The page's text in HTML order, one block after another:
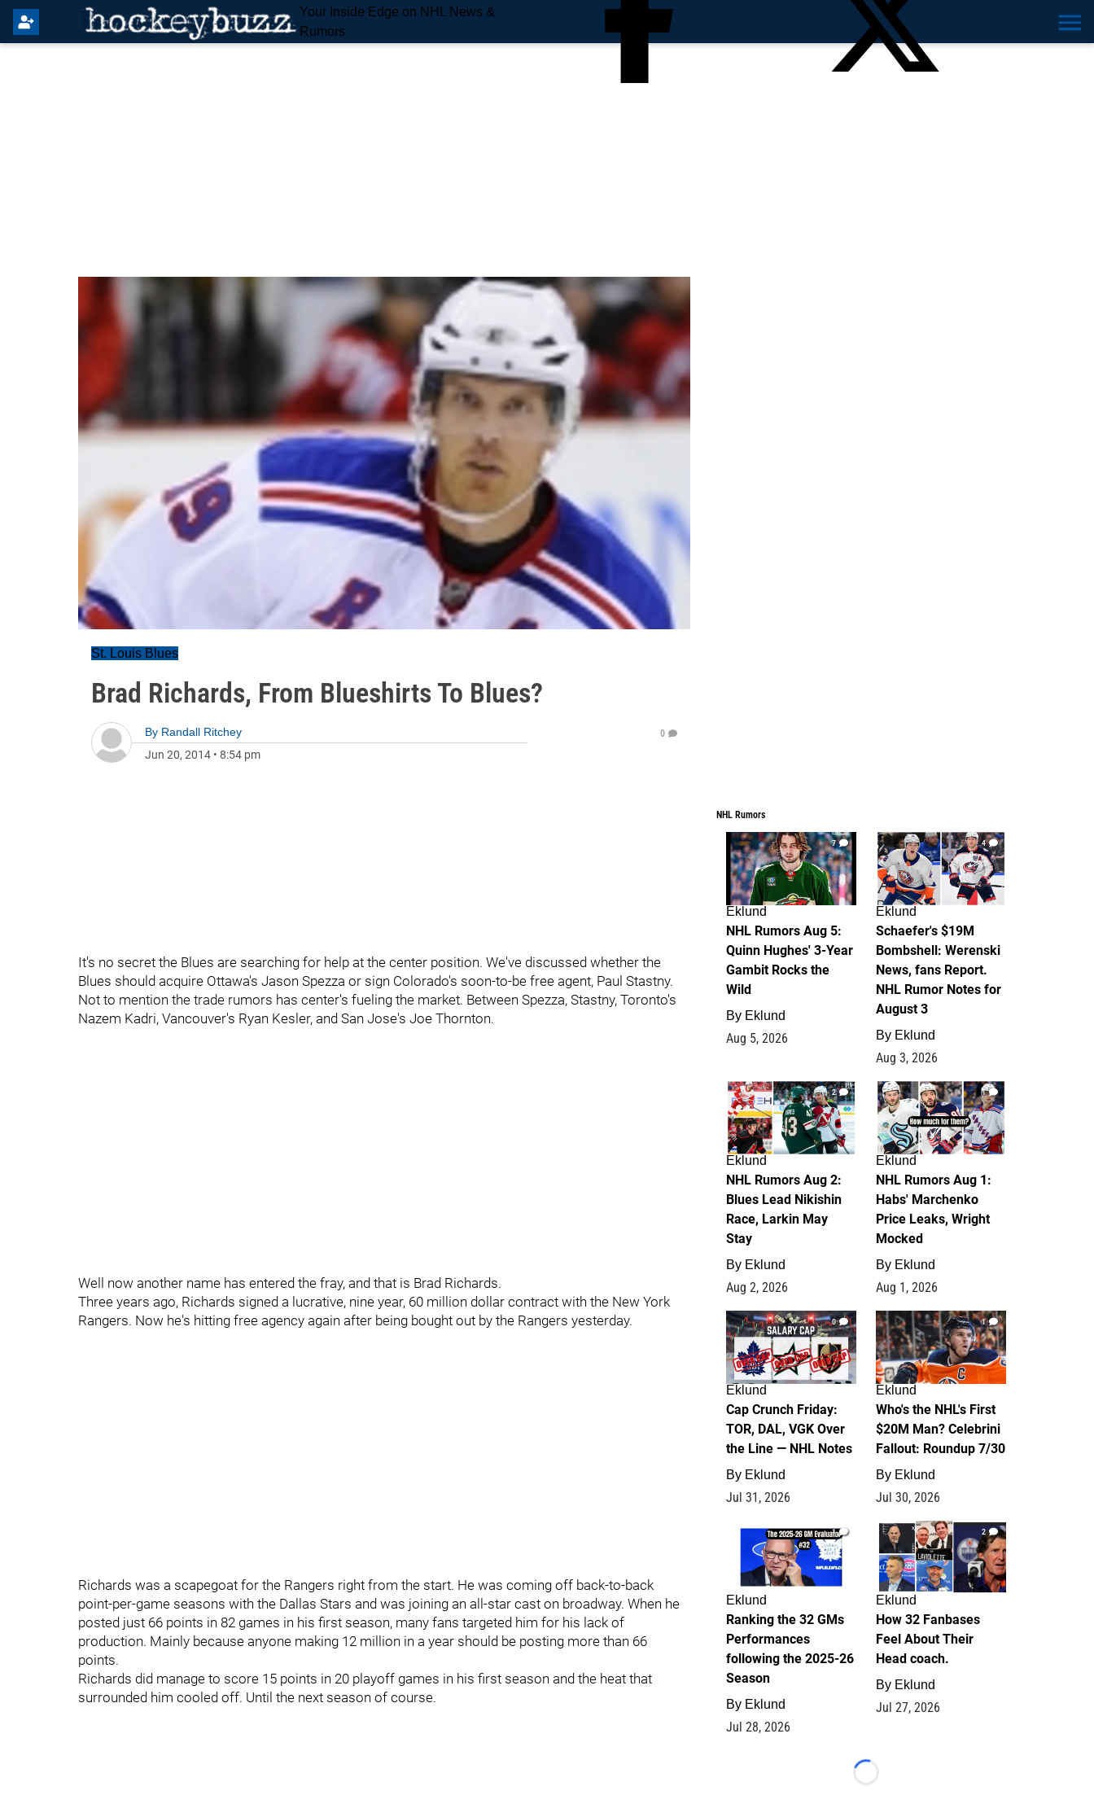
Your Inside Edge on NHL News &
Rumors
St. Louis Blues
Brad Richards, From Blueshirts To Blues?
By Randall Ritchey
Jun 20, 2014 • 8:54 pm
0
It's no secret the Blues are searching for help at the center position. We've discussed whether the
Blues should acquire Ottawa's Jason Spezza or sign Colorado's soon-to-be free agent, Paul Stastny.
Not to mention the trade rumors has center's fueling the market. Between Spezza, Stastny, Toronto's
Nazem Kadri, Vancouver's Ryan Kesler, and San Jose's Joe Thornton.
Well now another name has entered the fray, and that is Brad Richards.
Three years ago, Richards signed a lucrative, nine year, 60 million dollar contract with the New York
Rangers. Now he's hitting free agency again after being bought out by the Rangers yesterday.
Richards was a scapegoat for the Rangers right from the start. He was coming off back-to-back
point-per-game seasons with the Dallas Stars and was joining an all-star cast on broadway. When he
posted just 66 points in 82 games in his first season, many fans targeted him for his lack of
production. Mainly because anyone making 12 million in a year should be posting more than 66
points.
Richards did manage to score 15 points in 20 playoff games in his first season and the heat that
surrounded him cooled off. Until the next season of course.
NHL Rumors
7
Eklund
NHL Rumors Aug 5:
Quinn Hughes' 3-Year
Gambit Rocks the
Wild
By Eklund
Aug 5, 2026
4
Eklund
Schaefer's $19M
Bombshell: Werenski
News, fans Report.
NHL Rumor Notes for
August 3
By Eklund
Aug 3, 2026
2
Eklund
NHL Rumors Aug 2:
Blues Lead Nikishin
Race, Larkin May
Stay
By Eklund
Aug 2, 2026
1
Eklund
NHL Rumors Aug 1:
Habs' Marchenko
Price Leaks, Wright
Mocked
By Eklund
Aug 1, 2026
0
Eklund
Cap Crunch Friday:
TOR, DAL, VGK Over
the Line — NHL Notes
By Eklund
Jul 31, 2026
1
Eklund
Who's the NHL's First
$20M Man? Celebrini
Fallout: Roundup 7/30
By Eklund
Jul 30, 2026
1
Eklund
Ranking the 32 GMs
Performances
following the 2025-26
Season
By Eklund
Jul 28, 2026
2
Eklund
How 32 Fanbases
Feel About Their
Head coach.
By Eklund
Jul 27, 2026
Loading...